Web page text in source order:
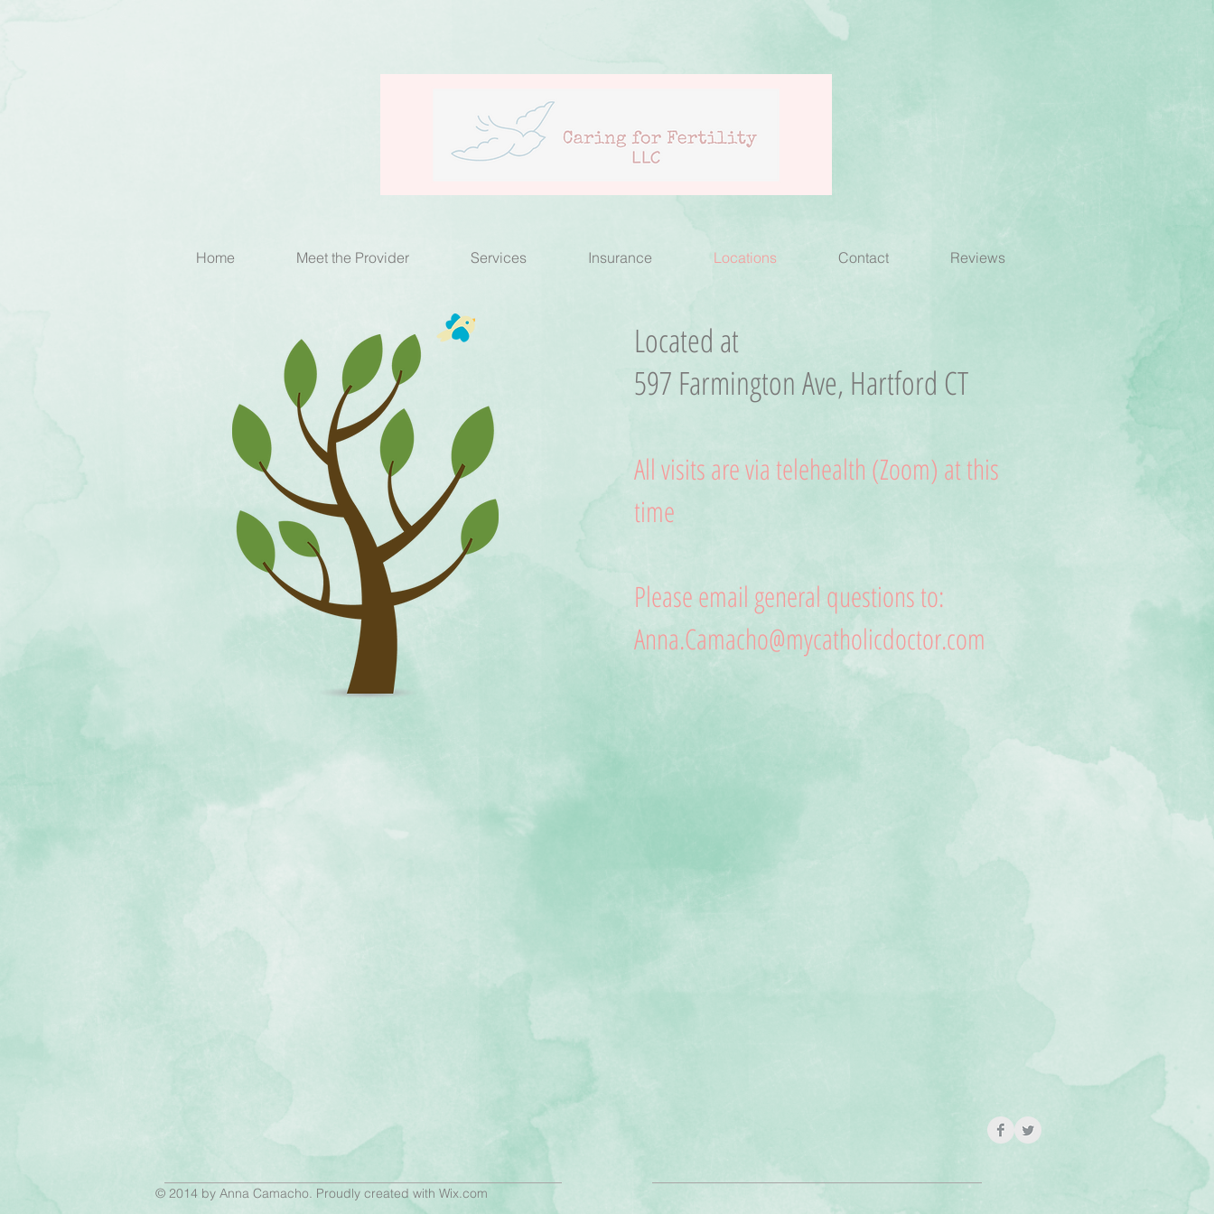
Home Meet the Provider Services Insurance Locations Contact Reviews
Located at
597 Farmington Ave, Hartford CT
All visits are via telehealth (Zoom) at this
time
Please email general questions to:
Anna.Camacho@mycatholicdoctor.com
© 2014 by Anna Camacho. Proudly created with Wix.com